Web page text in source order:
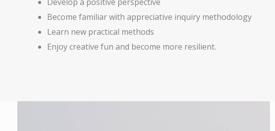
Become familiar with appreciative inquiry methodology
Learn new practical methods
Enjoy creative fun and become more resilient.